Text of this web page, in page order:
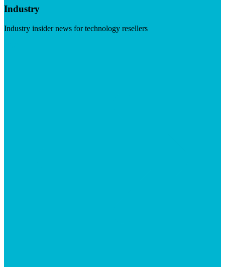
Industry
Industry insider news for technology resellers